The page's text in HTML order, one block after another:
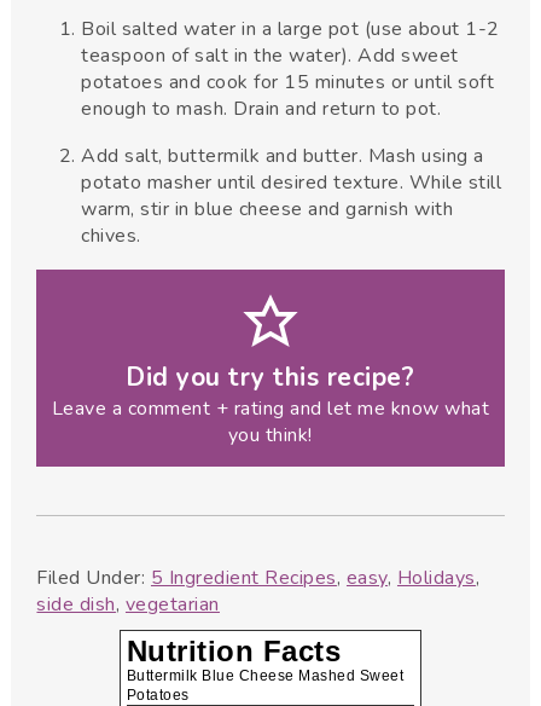
Boil salted water in a large pot (use about 1-2
teaspoon of salt in the water). Add sweet
potatoes and cook for 15 minutes or until soft
enough to mash. Drain and return to pot.
Add salt, buttermilk and butter. Mash using a
potato masher until desired texture. While still
warm, stir in blue cheese and garnish with
chives.
Did you try this recipe?
Leave a comment + rating and let me know what
you think!
Filed Under: 5 Ingredient Recipes, easy, Holidays,
side dish, vegetarian
Nutrition Facts
Buttermilk Blue Cheese Mashed Sweet
Potatoes